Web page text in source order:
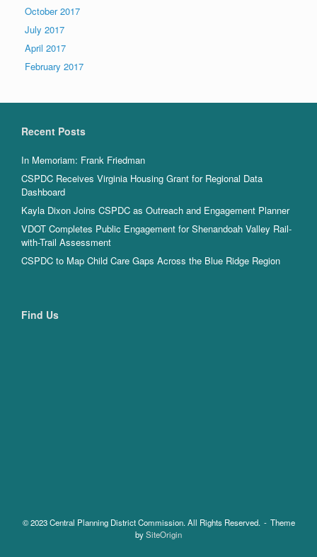
October 2017
July 2017
April 2017
February 2017
Recent Posts
In Memoriam: Frank Friedman
CSPDC Receives Virginia Housing Grant for Regional Data
Dashboard
Kayla Dixon Joins CSPDC as Outreach and Engagement Planner
VDOT Completes Public Engagement for Shenandoah Valley Rail-
with-Trail Assessment
CSPDC to Map Child Care Gaps Across the Blue Ridge Region
Find Us
© 2023 Central Planning District Commission. All Rights Reserved.
Theme
bySiteOrigin